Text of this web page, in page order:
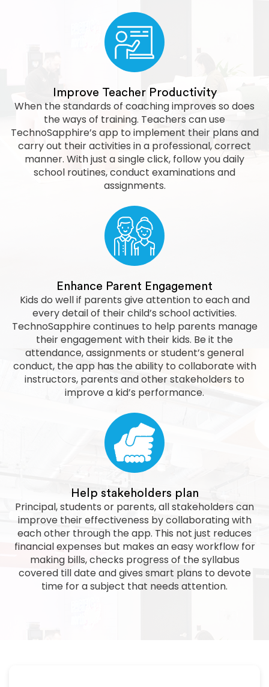
Improve Teacher Productivity
When the standards of coaching improves so does
the ways of training. Teachers can use
TechnoSapphire’s app to implement their plans and
carry out their activities in a professional, correct
manner. With just a single click, follow you daily
school routines, conduct examinations and
assignments.
Enhance Parent Engagement
Kids do well if parents give attention to each and
every detail of their child’s school activities.
TechnoSapphire continues to help parents manage
their engagement with their kids. Be it the
attendance, assignments or student’s general
conduct, the app has the ability to collaborate with
instructors, parents and other stakeholders to
improve a kid’s performance.
Help stakeholders plan
Principal, students or parents, all stakeholders can
improve their effectiveness by collaborating with
each other through the app. This not just reduces
financial expenses but makes an easy workflow for
making bills, checks progress of the syllabus
covered till date and gives smart plans to devote
time for a subject that needs attention.